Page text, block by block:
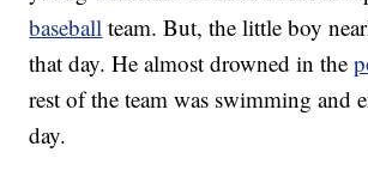
baseball team. But, the little boy
that day. He almost drowned in the
rest of the team was swimming and
day.